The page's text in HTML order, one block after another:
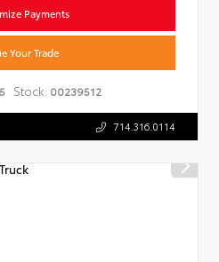
Payments
Your Trade
Stock: 00239512
714.316.0114